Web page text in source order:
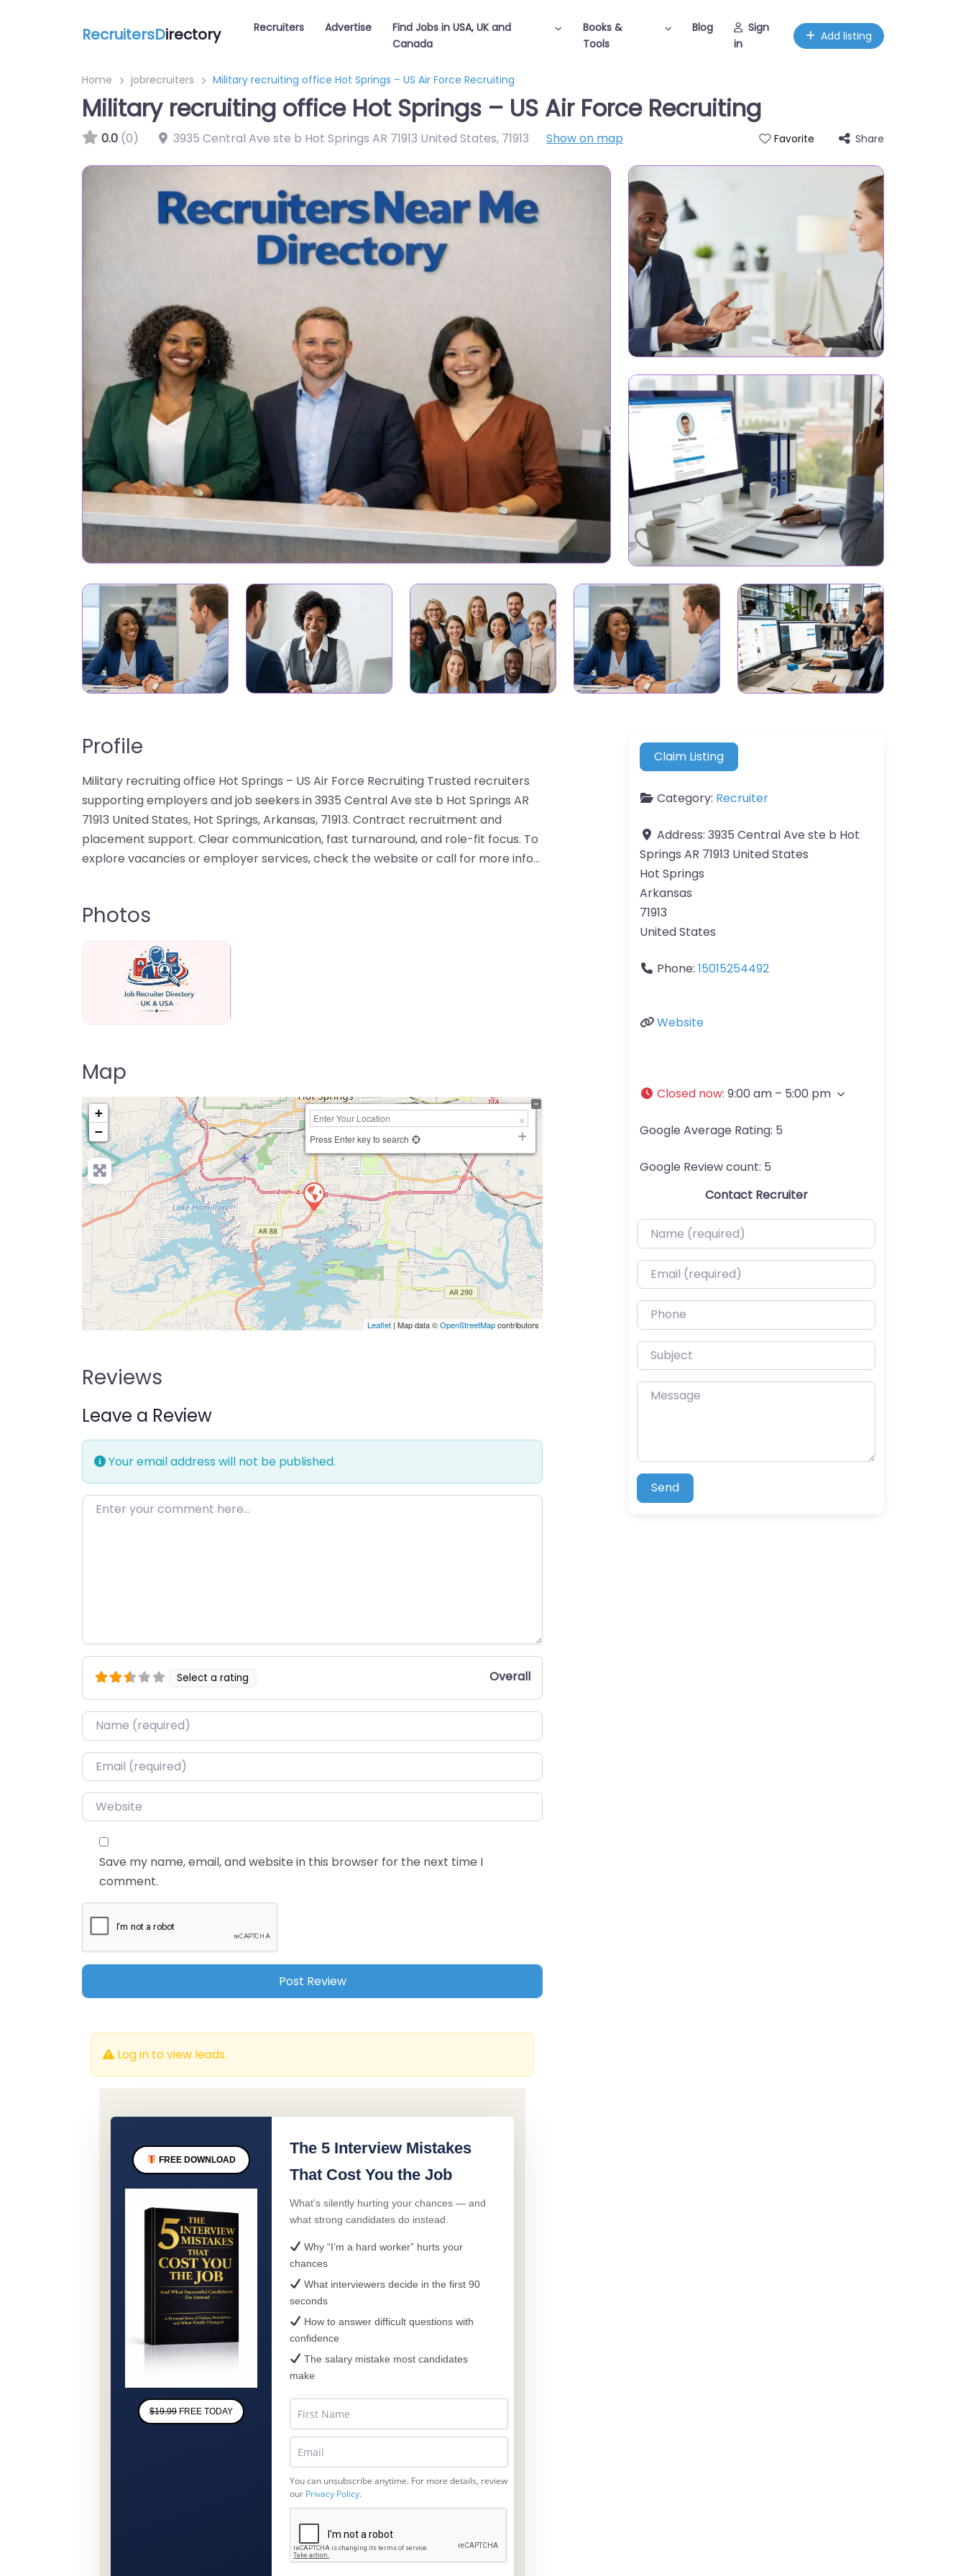
RecruitersDirectory Recruiters Advertise
Find Jobs in USA, UK and
Canada
Books &
Tools
Blog
Sign
in
Add listing
Home jobrecruiters Military recruiting office Hot Springs – US Air Force Recruiting
Military recruiting office Hot Springs – US Air Force Recruiting
0.0 (0) 3935 Central Ave ste b Hot Springs AR 71913 United States, 71913 Show on map Favorite Share
Profile
Military recruiting office Hot Springs – US Air Force Recruiting Trusted recruiters
supporting employers and job seekers in 3935 Central Ave ste b Hot Springs AR
71913 United States, Hot Springs, Arkansas, 71913. Contract recruitment and
placement support. Clear communication, fast turnaround, and role-fit focus. To
explore vacancies or employer services, check the website or call for more info…
Photos
Map
+
−
Press Enter key to search
Leaflet | Map data ©OpenStreetMapcontributors
Reviews
Leave a Review
Your email address will not be published.
Enter your comment here…
Select a rating Overall
Name*
Email*
Website
Save my name, email, and website in this browser for the next time I
comment.
Log in to view leads.
FREE DOWNLOAD
$19.99FREE TODAY
The 5 Interview Mistakes
That Cost You the Job
What’s silently hurting your chances — and
what strong candidates do instead.
Why “I’m a hard worker” hurts your
chances
What interviewers decide in the first 90
seconds
How to answer difficult questions with
confidence
The salary mistake most candidates
make
You can unsubscribe anytime. For more details, review
our Privacy Policy.
Claim Listing
Category: Recruiter
Address: 3935 Central Ave ste b Hot
Springs AR 71913 United States
Hot Springs
Arkansas
71913
United States
Phone: 15015254492
Website
Closed now: 9:00 am – 5:00 pm
Google Average Rating: 5
Google Review count: 5
Contact Recruiter
Name (required)
Email (required)
Phone
Subject
Message
Send